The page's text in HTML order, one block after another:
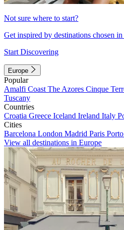
Not sure where to start?
Get inspired by destinations chosen
Start Discovering
Europe
Popular
Amalfi Coast The Azores Cinque
Tuscany
Countries
Croatia Greece Iceland Ireland Italy
Cities
Barcelona London Madrid Paris Porto
View all destinations in Europe